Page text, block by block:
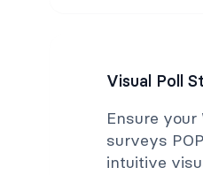
Visual Poll
Ensure your
surveys
intuitive